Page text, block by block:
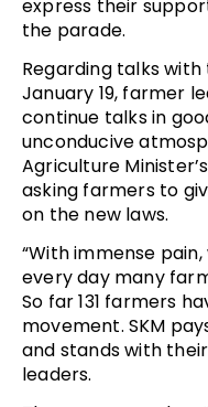
express their
the parade.
Regarding talks
January 19, farmer
continue talks in
unconducive
Agriculture
asking farmers to
on the new laws.
“With immense
every day many
So far 131 farmers
movement. SKM
and stands with
leaders.